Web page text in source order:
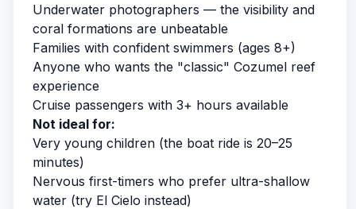
Underwater photographers — the visibility and
coral formations are unbeatable
Families with confident swimmers (ages 8+)
Anyone who wants the "classic" Cozumel reef
experience
Cruise passengers with 3+ hours available
Not ideal for:
Very young children (the boat ride is 20–25
minutes)
Nervous first-timers who prefer ultra-shallow
water (try El Cielo instead)